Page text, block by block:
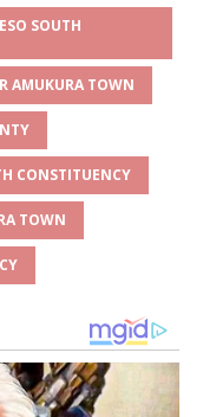
SOUTH
AMUKURA TOWN
CONSTITUENCY
TOWN